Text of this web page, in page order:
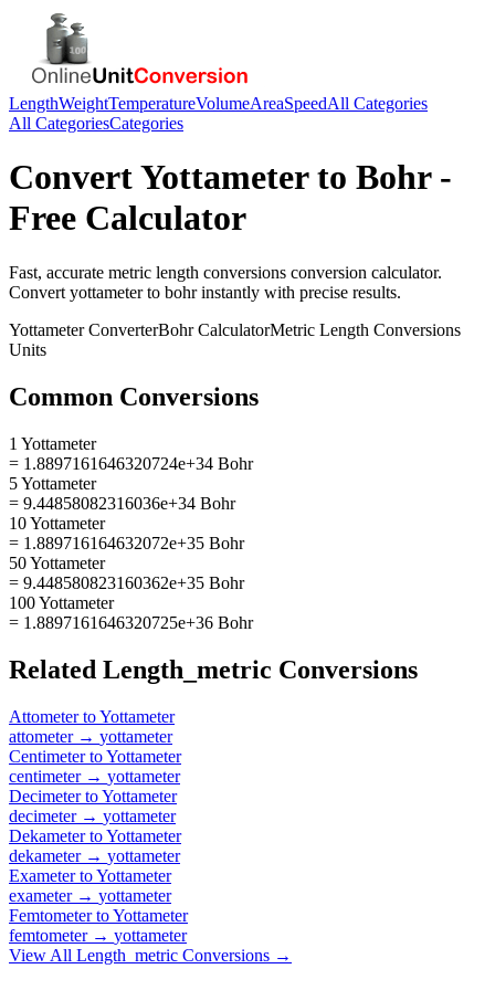
LengthWeightTemperatureVolumeAreaSpeedAll Categories
All CategoriesCategories
ConvertYottameterto Bohr-
Free Calculator
Fast, accurate metric length conversions conversion calculator.
Convert yottameterto bohrinstantly with precise results.
YottameterConverterBohrCalculatorMetric Length Conversions
Units
Common Conversions
1 Yottameter
= 1.8897161646320724e+34 Bohr
5 Yottameter
= 9.44858082316036e+34 Bohr
10 Yottameter
= 1.889716164632072e+35 Bohr
50 Yottameter
= 9.448580823160362e+35 Bohr
100 Yottameter
= 1.8897161646320725e+36 Bohr
Related Length_metric Conversions
AttometertoYottameter
attometer→ yottameter
CentimetertoYottameter
centimeter→ yottameter
DecimetertoYottameter
decimeter→ yottameter
DekametertoYottameter
dekameter→ yottameter
ExametertoYottameter
exameter→ yottameter
FemtometertoYottameter
femtometer→ yottameter
View All Length_metric Conversions →